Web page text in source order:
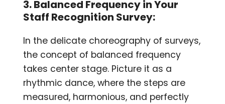
3. Balanced Frequency in Your
Staff Recognition Survey:
In the delicate choreography of surveys,
the concept of balanced frequency
takes center stage. Picture it as a
rhythmic dance, where the steps are
measured, harmonious, and perfectly